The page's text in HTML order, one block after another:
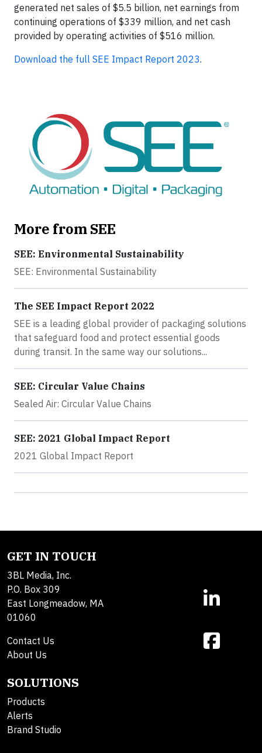
generated net sales of $5.5 billion, net earnings from
continuing operations of $339 million, and net cash
provided by operating activities of $516 million.
Download the full SEE Impact Report 2023.
More from SEE
SEE: Environmental Sustainability
SEE: Environmental Sustainability
The SEE Impact Report 2022
SEE is a leading global provider of packaging solutions
that safeguard food and protect essential goods
during transit. In the same way our solutions...
SEE: Circular Value Chains
Sealed Air: Circular Value Chains
SEE: 2021 Global Impact Report
2021 Global Impact Report
GET IN TOUCH
3BL Media, Inc.
P.O. Box 309
East Longmeadow, MA
01060
Contact Us
About Us
SOLUTIONS
Products
Alerts
Brand Studio